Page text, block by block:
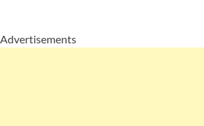
Advertisements